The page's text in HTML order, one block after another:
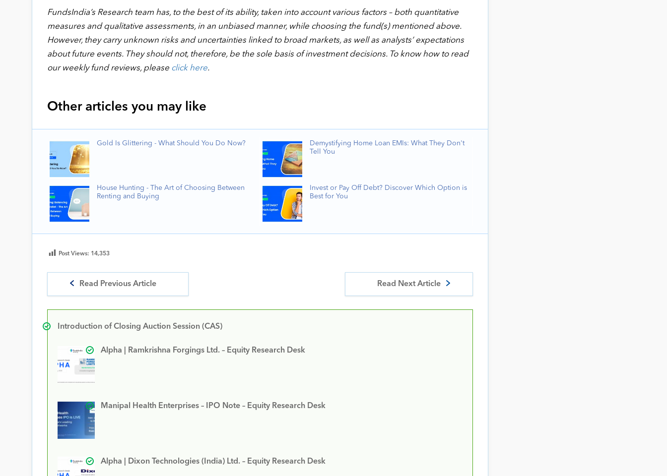
FundsIndia’s Research team has, to the best of its ability, taken into account various factors – both quantitative
measures and qualitative assessments, in an unbiased manner, while choosing the fund(s) mentioned above.
However, they carry unknown risks and uncertainties linked to broad markets, as well as analysts’ expectations
about future events. They should not, therefore, be the sole basis of investment decisions. To know how to read
our weekly fund reviews, please click here.
Other articles you may like
Gold Is Glittering - What Should You Do Now?
Demystifying Home Loan EMIs: What They Don't
Tell You
House Hunting - The Art of Choosing Between
Renting and Buying
Invest or Pay Off Debt? Discover Which Option is
Best for You
Post Views: 14,353
Read Previous Article Read Next Article
Introduction of Closing Auction Session (CAS)
Alpha | Ramkrishna Forgings Ltd. – Equity Research Desk
Manipal Health Enterprises – IPO Note – Equity Research Desk
Alpha | Dixon Technologies (India) Ltd. – Equity Research Desk